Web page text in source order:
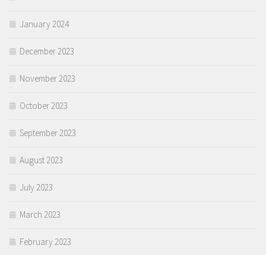
January 2024
December 2023
November 2023
October 2023
September 2023
August 2023
July 2023
March 2023
February 2023